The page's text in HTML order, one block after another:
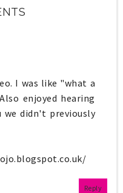
I was like "what a
enjoyed hearing
we didn't previously
Reply